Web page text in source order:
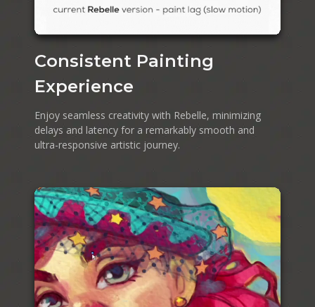
Consistent Painting
Experience
Enjoy seamless creativity with Rebelle, minimizing
delays and latency for a remarkably smooth and
ultra-responsive artistic journey.